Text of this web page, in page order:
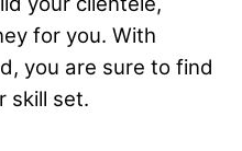
for you. With
you are sure to find
skill set.